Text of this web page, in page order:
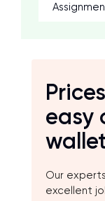
easy
wallet
Our
excellent